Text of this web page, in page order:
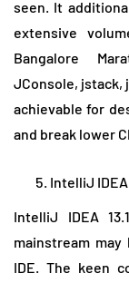
seen. It
extensive
Bangalore
JConsole, jstack,
achievable for
and break lower
IntelliJ IDEA
IntelliJ IDEA
mainstream
IDE. The keen